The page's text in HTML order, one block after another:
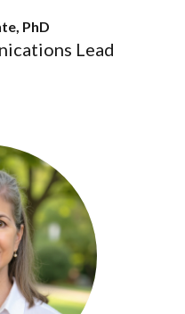
PhD
Lead